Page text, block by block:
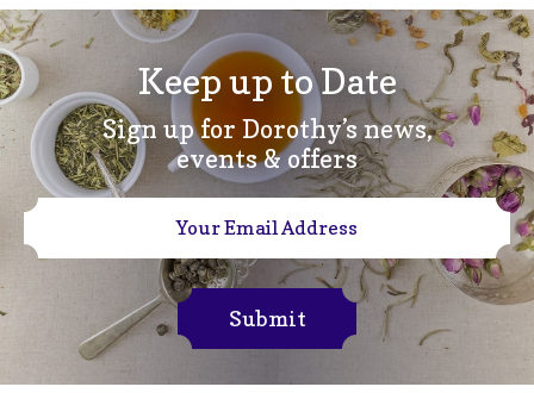
Keep up to Date
Sign up for Dorothy’s news,
events & offers
Submit